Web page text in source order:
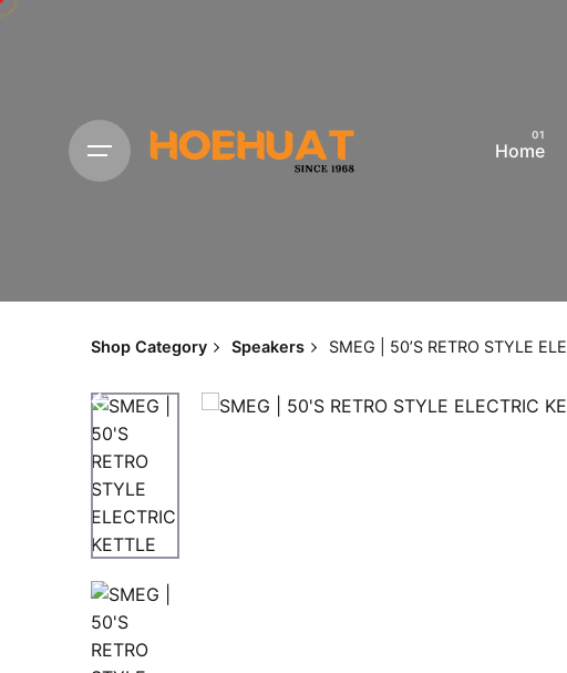
Home
Shop Category Speakers SMEG | 50’S RETRO STYLE